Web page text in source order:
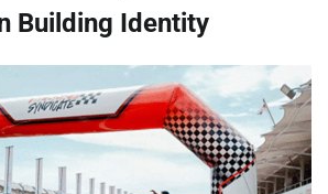
Building Identity